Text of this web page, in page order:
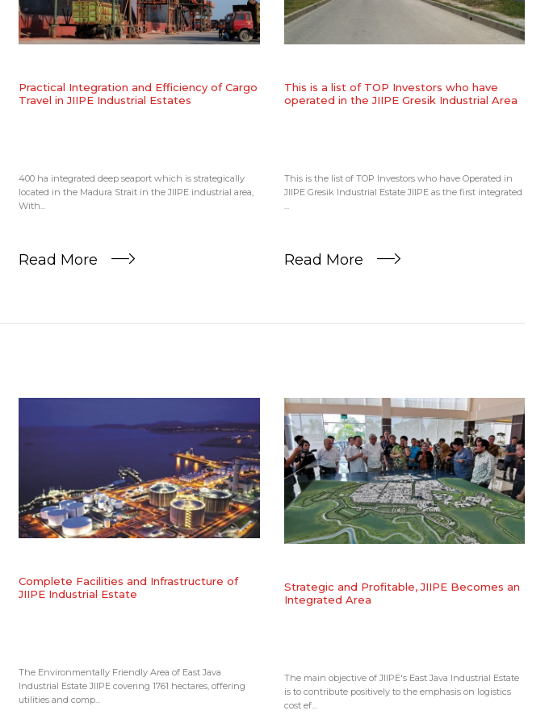
​Practical Integration and Efficiency of Cargo
Travel in JIIPE Industrial Estates
400 ha integrated deep seaport which is strategically
located in the Madura Strait in the JIIPE industrial area,
With...
Read More
​This is a list of TOP Investors who have
operated in the JIIPE Gresik Industrial Area
This is the list of TOP Investors who have Operated in
JIIPE Gresik Industrial Estate JIIPE as the first integrated
Read More
Complete Facilities and Infrastructure of
JIIPE Industrial Estate
The Environmentally Friendly Area of East Java
Industrial Estate JIIPE covering 1761 hectares, offering
utilities and comp...
​Strategic and Profitable, JIIPE Becomes an
Integrated Area
The main objective of JIIPE's East Java Industrial Estate
is to contribute positively to the emphasis on logistics
cost ef...